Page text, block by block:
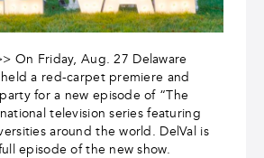
On Friday, Aug. 27 Delaware
a red-carpet premiere and
for a new episode of “The
television series featuring
around the world. DelVal is
episode of the new show.